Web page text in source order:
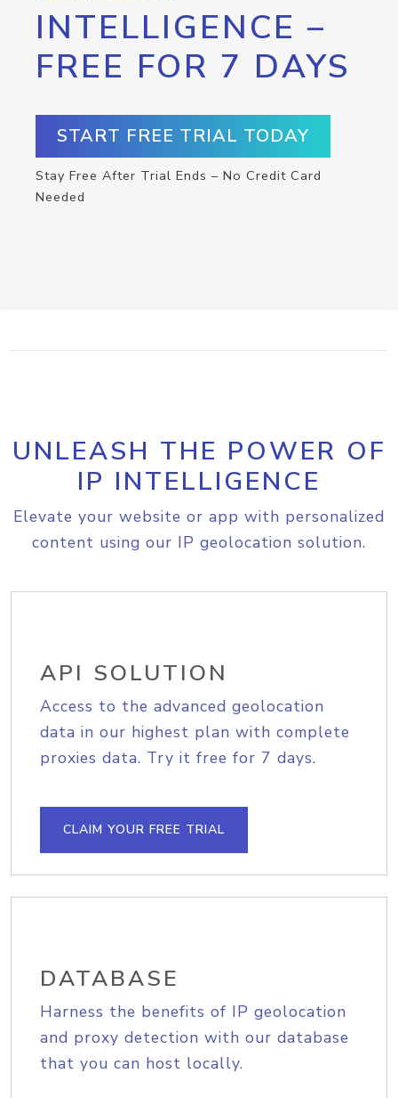
INTELLIGENCE –
FREE FOR 7 DAYS
START FREE TRIAL TODAY
Stay Free After Trial Ends – No Credit Card
Needed
UNLEASH THE POWER OF
IP INTELLIGENCE
Elevate your website or app with personalized
content using our IP geolocation solution.
API SOLUTION
Access to the advanced geolocation
data in our highest plan with complete
proxies data. Try it free for 7 days.
CLAIM YOUR FREE TRIAL
DATABASE
Harness the benefits of IP geolocation
and proxy detection with our database
that you can host locally.